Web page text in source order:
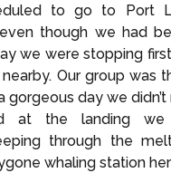
to go to Port
though we had
we were stopping
Our group was
gorgeous day we didn’t
at the landing we
through the
whaling station